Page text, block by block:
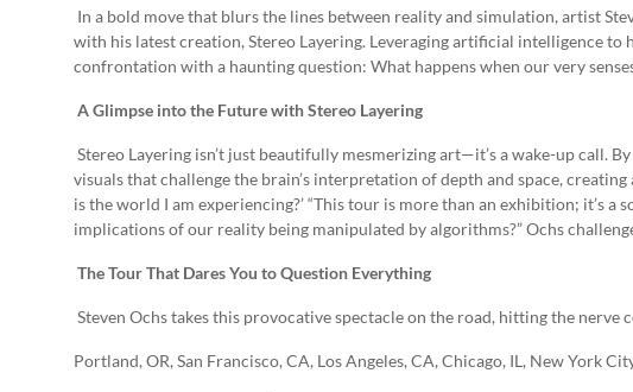
In a bold move that blurs the lines between reality and simulation, artist
with his latest creation, Stereo Layering. Leveraging artificial intelligence to
confrontation with a haunting question: What happens when our very
A Glimpse into the Future with Stereo Layering
Stereo Layering isn’t just beautifully mesmerizing art—it’s a wake-up call.
visuals that challenge the brain’s interpretation of depth and space,
is the world I am experiencing?’ “This tour is more than an exhibition; it’s
implications of our reality being manipulated by algorithms?” Ochs
The Tour That Dares You to Question Everything
Steven Ochs takes this provocative spectacle on the road, hitting the nerve
Portland, OR, San Francisco, CA, Los Angeles, CA, Chicago, IL, New York